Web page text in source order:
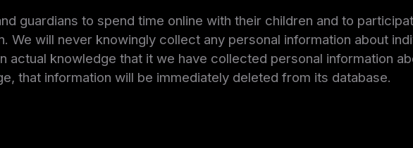
guardians to spend time online with their children and to
We will never knowingly collect any personal information about
actual knowledge that it we have collected personal information
that information will be immediately deleted from its database.